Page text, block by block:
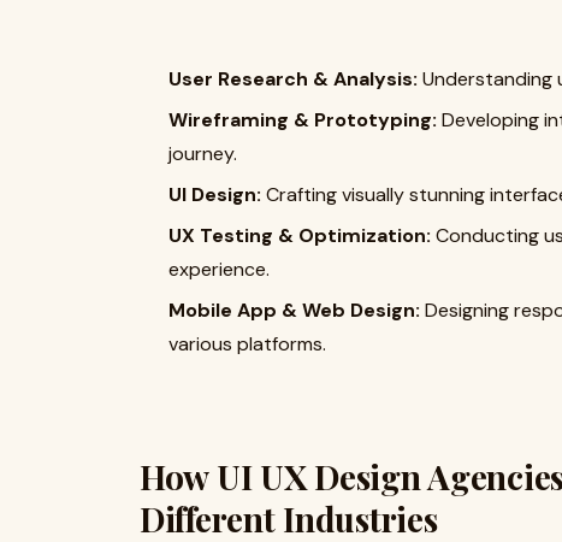
User Research & Analysis: Understanding
Wireframing & Prototyping: Developing
journey.
UI Design: Crafting visually stunning
UX Testing & Optimization: Conducting
experience.
Mobile App & Web Design: Designing
various platforms.
How UI UX Design
Different Industries